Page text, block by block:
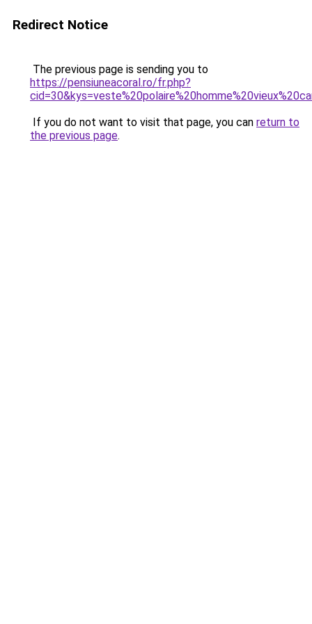
Redirect Notice
The previous page is sending you to
https://pensiuneacoral.ro/fr.php?
If you do not want to visit that page, you can return to
the previous page.